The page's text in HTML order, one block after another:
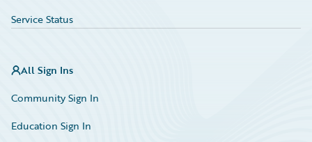
Service Status
All Sign Ins
Community Sign In
Education Sign In